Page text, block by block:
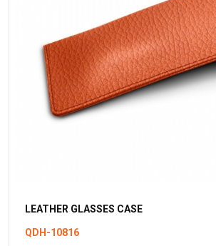
LEATHER GLASSES CASE
QDH-10816